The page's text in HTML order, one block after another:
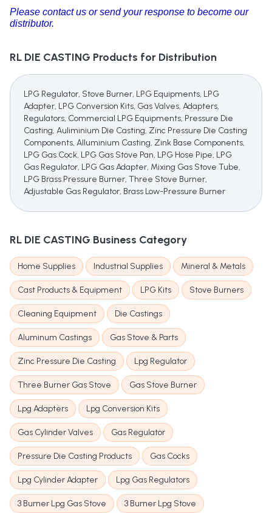
Please contact us or send your response to become our
distributor.
RL DIE CASTING Products for Distribution
LPG Regulator, Stove Burner, LPG Equipments, LPG
Adapter, LPG Conversion Kits, Gas Valves, Adapters,
Regulators, Commercial LPG Equipments, Pressure Die
Casting, Auliminium Die Casting, Zinc Pressure Die Casting
Components, Alluminium Casting, Zink Base Components,
LPG Gas Cock, LPG Gas Stove Pan, LPG Hose Pipe, LPG
Gas Regulator, LPG Gas Adapter, Mixing Gas Stove Tube,
LPG Brass Pressure Burner, Three Stove Burner,
Adjustable Gas Regulator, Brass Low-Pressure Burner
RL DIE CASTING Business Category
Home Supplies Industrial Supplies Mineral & Metals
Cast Products & Equipment LPG Kits Stove Burners
Cleaning Equipment Die Castings
Aluminum Castings Gas Stove & Parts
Zinc Pressure Die Casting Lpg Regulator
Three Burner Gas Stove Gas Stove Burner
Lpg Adapters Lpg Conversion Kits
Gas Cylinder Valves Gas Regulator
Pressure Die Casting Products Gas Cocks
Lpg Cylinder Adapter Lpg Gas Regulators
3 Burner Lpg Gas Stove 3 Burner Lpg Stove